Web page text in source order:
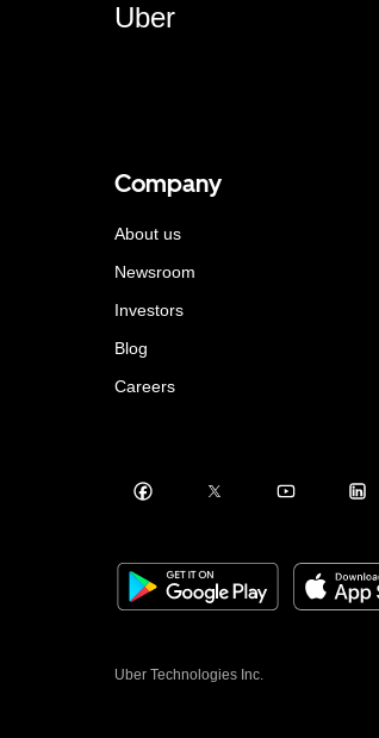
Uber
Company
About us
Newsroom
Investors
Blog
Careers
Uber Technologies Inc.